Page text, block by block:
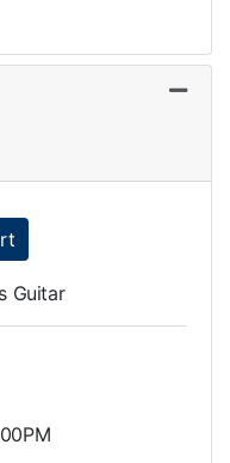
or collapse
Guitar